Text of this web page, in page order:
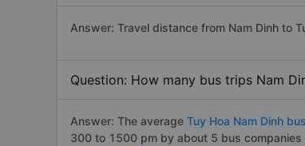
Answer: Travel distance from Nam Dinh to
Question: How many bus trips Nam
Answer: The average Tuy Hoa Nam Dinh bus
300 to 1500 pm by about 5 bus companies